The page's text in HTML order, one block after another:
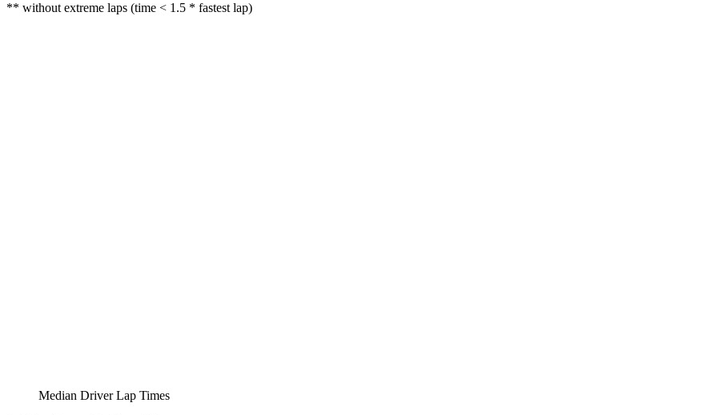
** without extreme laps (time < 1.5 * fastest lap)
Median Driver Lap Times